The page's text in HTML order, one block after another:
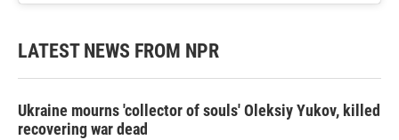
LATEST NEWS FROM NPR
Ukraine mourns 'collector of souls' Oleksiy Yukov, killed
recovering war dead